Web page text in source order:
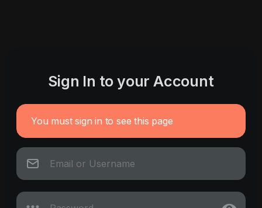
Sign In to your Account
You must sign in to see this page